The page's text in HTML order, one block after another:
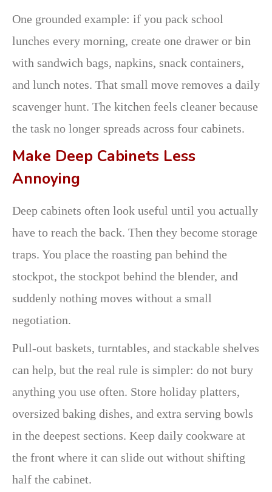
One grounded example: if you pack school
lunches every morning, create one drawer or bin
with sandwich bags, napkins, snack containers,
and lunch notes. That small move removes a daily
scavenger hunt. The kitchen feels cleaner because
the task no longer spreads across four cabinets.
Make Deep Cabinets Less
Annoying
Deep cabinets often look useful until you actually
have to reach the back. Then they become storage
traps. You place the roasting pan behind the
stockpot, the stockpot behind the blender, and
suddenly nothing moves without a small
negotiation.
Pull-out baskets, turntables, and stackable shelves
can help, but the real rule is simpler: do not bury
anything you use often. Store holiday platters,
oversized baking dishes, and extra serving bowls
in the deepest sections. Keep daily cookware at
the front where it can slide out without shifting
half the cabinet.